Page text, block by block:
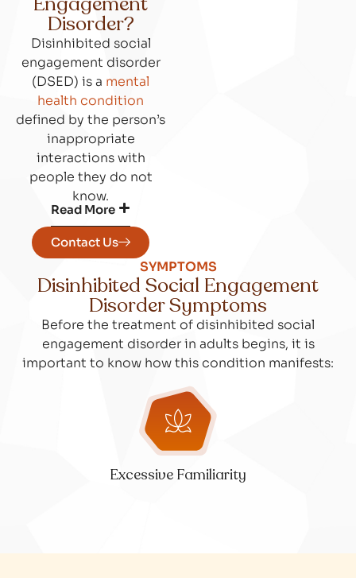
Disorder?
Disinhibited social
engagement disorder
(DSED) is a mental
health condition
defined by the person’s
inappropriate
interactions with
people they do not
know.
Read More
Contact Us
SYMPTOMS
Disinhibited Social Engagement
Disorder Symptoms
Before the treatment of disinhibited social
engagement disorder in adults begins, it is
important to know how this condition manifests:
Excessive Familiarity